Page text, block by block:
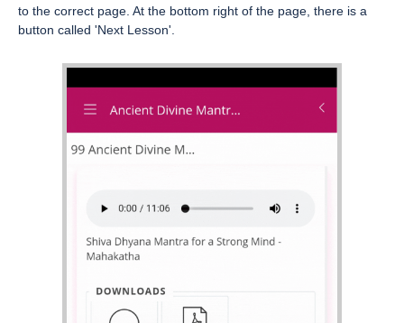
to the correct page. At the bottom right of the page, there is a
button called 'Next Lesson'.